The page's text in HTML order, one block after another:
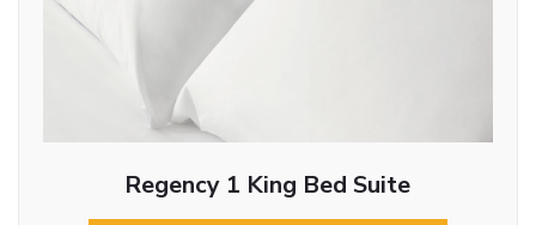
Regency 1 King Bed Suite